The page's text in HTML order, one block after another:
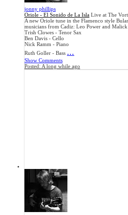
jonny phillips
Oriole - El Sonido de La Isla Live at The
A new Oriole tune in the Flamenco style
musicians from Cadiz: Leo Power and Malick
Trish Clowes - Tenor Sax
Ben Davis - Cello
Nick Ramm - Piano
Ruth Goller - Bass ...
Show Comments
Posted: A long while ago